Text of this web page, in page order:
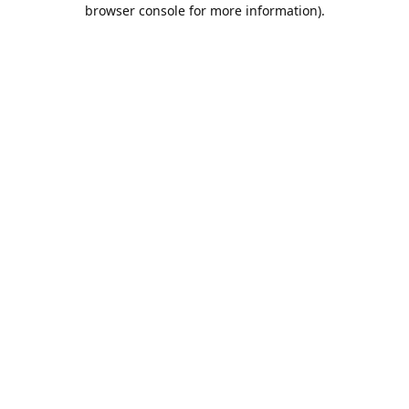
browser console for more information).